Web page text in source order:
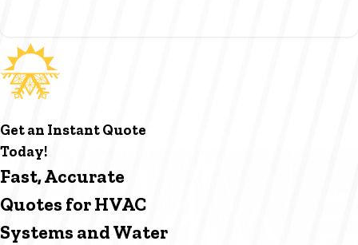
Get an Instant Quote
Today!
Fast, Accurate
Quotes for HVAC
Systems and Water